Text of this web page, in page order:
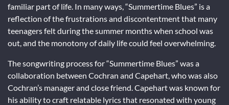
familiar part of life. In many ways, “Summertime Blues” is a
reflection of the frustrations and discontentment that many
teenagers felt during the summer months when school was
out, and the monotony of daily life could feel overwhelming.
The songwriting process for “Summertime Blues” was a
collaboration between Cochran and Capehart, who was also
Cochran’s manager and close friend. Capehart was known for
his ability to craft relatable lyrics that resonated with young